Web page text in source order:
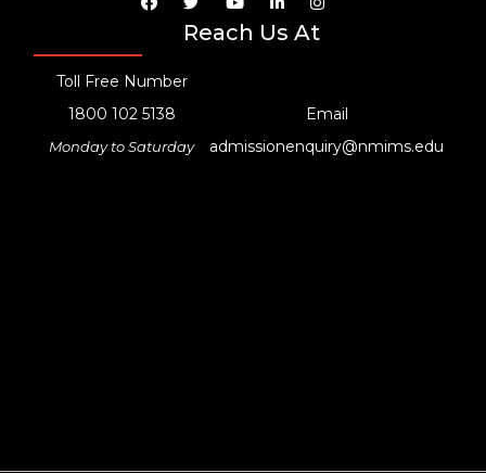
Reach Us At
Toll Free Number
1800 102 5138
Monday to Saturday
Email
admissionenquiry@nmims.edu